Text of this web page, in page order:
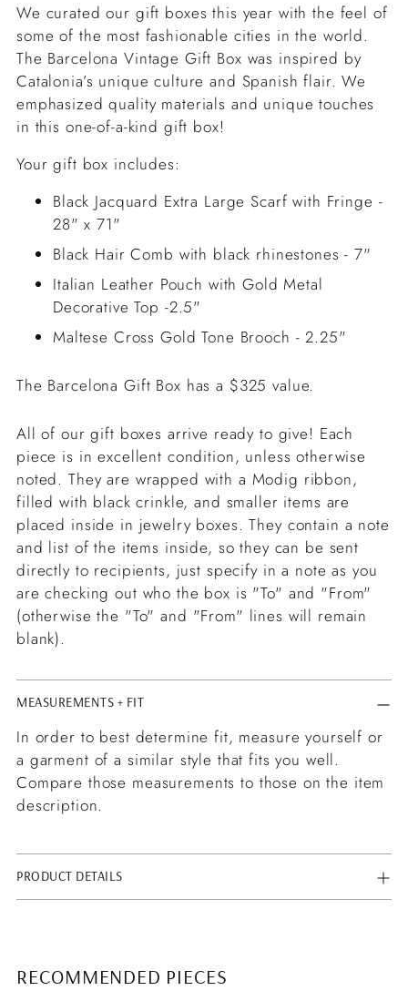
to
your
cart
We curated our gift boxes this year with the feel of
some of the most fashionable cities in the world.
The Barcelona Vintage Gift Box was inspired by
Catalonia’s unique culture and Spanish flair. We
emphasized quality materials and unique touches
in this one-of-a-kind gift box!
Your gift box includes:
Black Jacquard Extra Large Scarf with Fringe -
28" x 71"
Black Hair Comb with black rhinestones - 7"
Italian Leather Pouch with Gold Metal
Decorative Top -2.5"
Maltese Cross Gold Tone Brooch - 2.25"
The Barcelona Gift Box has a $325 value.
All of our gift boxes arrive ready to give! Each
piece is in excellent condition, unless otherwise
noted. They are wrapped with a Modig ribbon,
filled with black crinkle, and smaller items are
placed inside in jewelry boxes. They contain a note
and list of the items inside, so they can be sent
directly to recipients, just specify in a note as you
are checking out who the box is "To" and "From"
(otherwise the "To" and "From" lines will remain
blank).
MEASUREMENTS + FIT
In order to best determine fit, measure yourself or
a garment of a similar style that fits you well.
Compare those measurements to those on the item
description.
PRODUCT DETAILS
RECOMMENDED PIECES